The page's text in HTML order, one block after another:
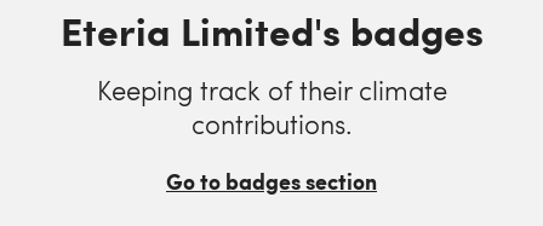
Eteria Limited's badges
Keeping track of their climate
contributions.
Go to badges section